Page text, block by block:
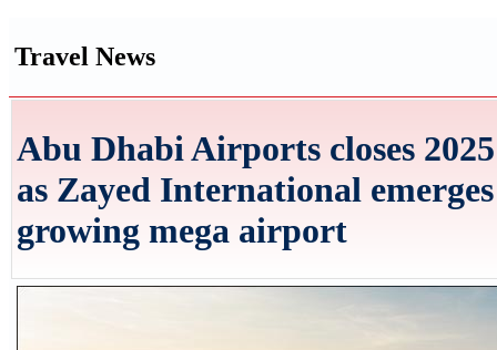
Travel News
Abu Dhabi Airports closes
as Zayed International
growing mega airport